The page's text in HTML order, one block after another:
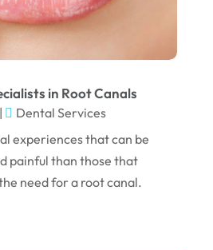
in Root Canals
Dental Services
experiences that can be
painful than those that
need for a root canal.